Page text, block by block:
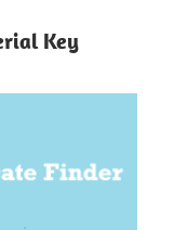
Key